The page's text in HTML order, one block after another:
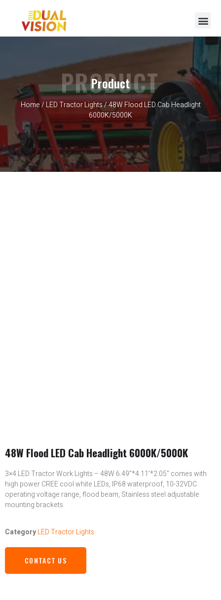
Product
Home/ LED Tractor Lights/ 48W Flood LED Cab Headlight
6000K/5000K
PRODUCT
48W Flood LED Cab Headlight 6000K/5000K
3×4 LED Tractor Work Lights – 48W 6.49”*4.11’*2.05” comes with
high power CREE cool white LEDs, IP68 waterproof, 10-32VDC
operating voltage range, flood beam, Stainless steel adjustable
mounting brackets.
CategoryLED Tractor Lights
CONTACT US